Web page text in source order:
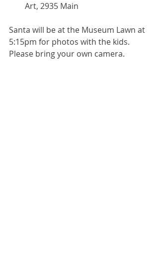
Art, 2935 Main
Santa will be at the Museum Lawn at
5:15pm for photos with the kids.
Please bring your own camera.